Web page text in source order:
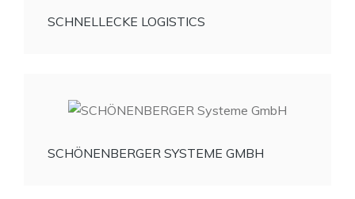
SCHNELLECKE LOGISTICS
SCHÖNENBERGER SYSTEME GMBH